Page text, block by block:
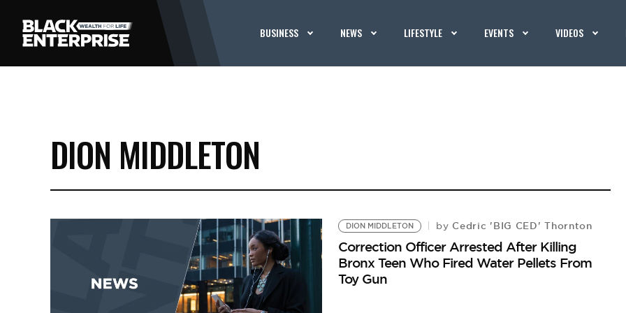
BUSINESS NEWS LIFESTYLE EVENTS VIDEOS
DION MIDDLETON
DION MIDDLETON by Cedric 'BIG CED' Thornton
Correction Officer Arrested After Killing
Bronx Teen Who Fired Water Pellets From
Toy Gun